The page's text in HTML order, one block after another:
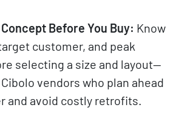
Before You Buy: Know
customer, and peak
selecting a size and layout—
vendors who plan ahead
and avoid costly retrofits.